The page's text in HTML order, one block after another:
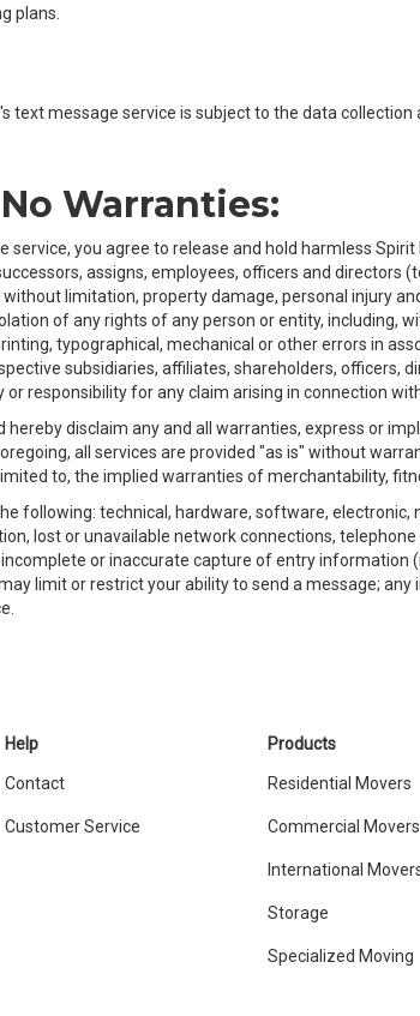
plans.
text message service is subject to the data
Warranties:
service, you agree to release and hold harmless
assigns, employees, officers and directors
limitation, property damage, personal injury
of any rights of any person or entity, including,
typographical, mechanical or other errors in
subsidiaries, affiliates, shareholders, officers,
responsibility for any claim arising in connection
hereby disclaim any and all warranties, express or
all services are provided "as is" without
to, the implied warranties of merchantability,
following: technical, hardware, software,
lost or unavailable network connections,
or inaccurate capture of entry
limit or restrict your ability to send a message;
Help
Contact
Customer Service
Products
Residential Movers
Commercial Movers
International
Storage
Specialized Moving